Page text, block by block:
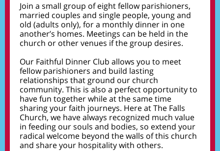
Join a small group of eight fellow parishioners,
married couples and single people, young and
old (adults only), for a monthly dinner in one
another’s homes. Meetings can be held in the
church or other venues if the group desires.
Our Faithful Dinner Club allows you to meet
fellow parishioners and build lasting
relationships that ground our church
community. This is also a perfect opportunity to
have fun together while at the same time
sharing your faith journeys. Here at The Falls
Church, we have always recognized much value
in feeding our souls and bodies, so extend your
radical welcome beyond the walls of this church
and share your hospitality with others.